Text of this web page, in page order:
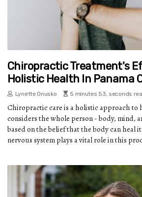
Chiropractic Treatment's
Holistic Health In Panama
Lynette Onusko 5 minutes 53, seconds
Chiropractic care is a holistic approach to
considers the whole person - body, mind,
based on the belief that the body can heal
nervous system plays a vital role in this